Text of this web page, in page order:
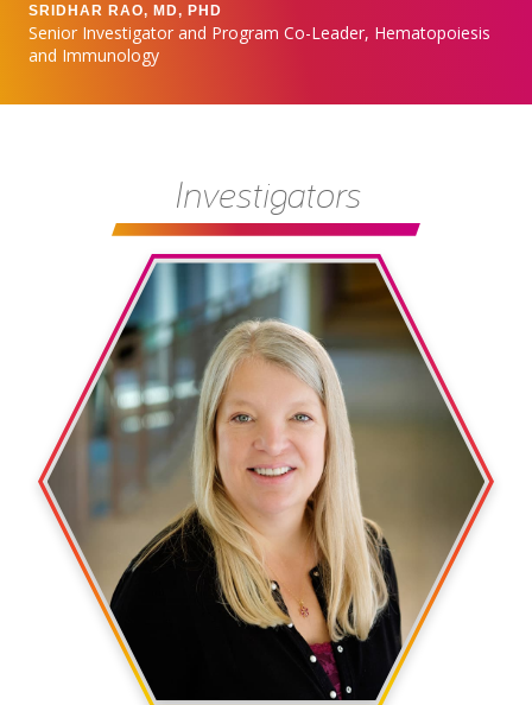
SRIDHAR RAO, MD, PHD
Senior Investigator and Program Co-Leader, Hematopoiesis
and Immunology
Investigators